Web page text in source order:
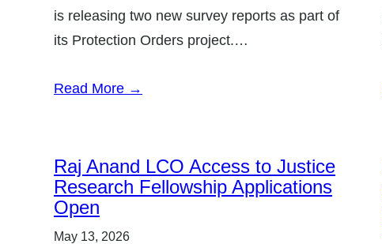
e
g
r
is releasing two new survey reports as part of
its Protection Orders project.…
Read More →
Raj Anand LCO Access to Justice
Research Fellowship Applications
Open
May 13, 2026